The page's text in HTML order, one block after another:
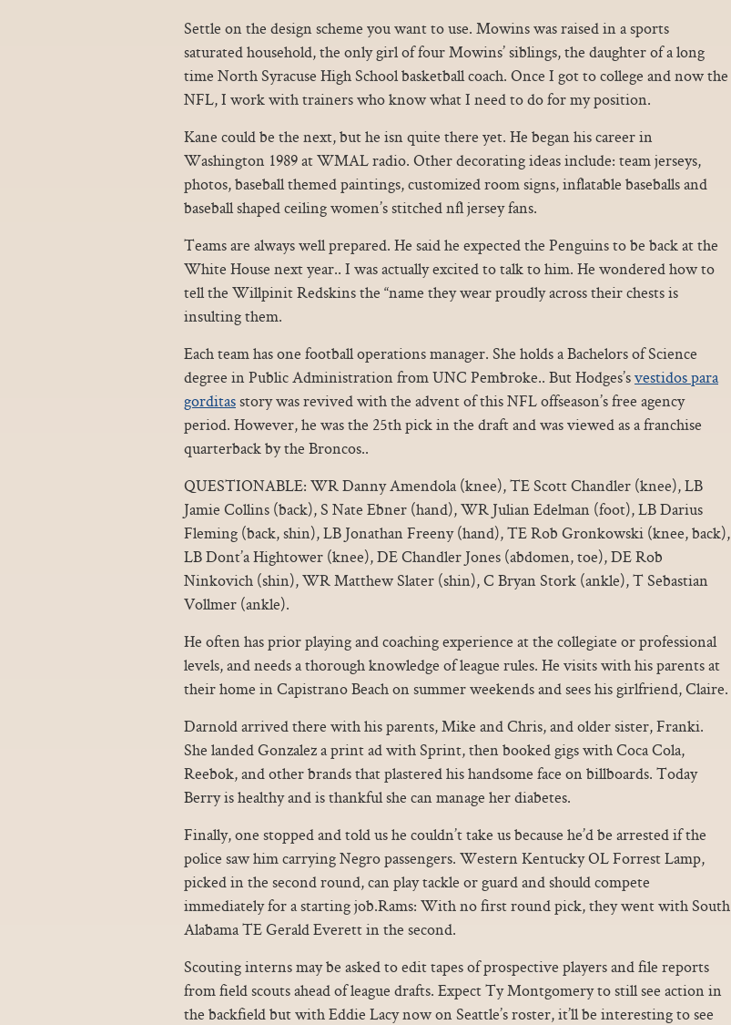
Settle on the design scheme you want to use. Mowins was raised in a sports
saturated household, the only girl of four Mowins’ siblings, the daughter of a long
time North Syracuse High School basketball coach. Once I got to college and now the
NFL, I work with trainers who know what I need to do for my position.
Kane could be the next, but he isn quite there yet. He began his career in
Washington 1989 at WMAL radio. Other decorating ideas include: team jerseys,
photos, baseball themed paintings, customized room signs, inflatable baseballs and
baseball shaped ceiling women’s stitched nfl jersey fans.
Teams are always well prepared. He said he expected the Penguins to be back at the
White House next year.. I was actually excited to talk to him. He wondered how to
tell the Willpinit Redskins the “name they wear proudly across their chests is
insulting them.
Each team has one football operations manager. She holds a Bachelors of Science
degree in Public Administration from UNC Pembroke.. But Hodges’svestidos para
gorditasstory was revived with the advent of this NFL offseason’s free agency
period. However, he was the 25th pick in the draft and was viewed as a franchise
quarterback by the Broncos..
QUESTIONABLE: WR Danny Amendola (knee), TE Scott Chandler (knee), LB
Jamie Collins (back), S Nate Ebner (hand), WR Julian Edelman (foot), LB Darius
Fleming (back, shin), LB Jonathan Freeny (hand), TE Rob Gronkowski (knee, back),
LB Dont’a Hightower (knee), DE Chandler Jones (abdomen, toe), DE Rob
Ninkovich (shin), WR Matthew Slater (shin), C Bryan Stork (ankle), T Sebastian
Vollmer (ankle).
He often has prior playing and coaching experience at the collegiate or professional
levels, and needs a thorough knowledge of league rules. He visits with his parents at
their home in Capistrano Beach on summer weekends and sees his girlfriend, Claire.
Darnold arrived there with his parents, Mike and Chris, and older sister, Franki.
She landed Gonzalez a print ad with Sprint, then booked gigs with Coca Cola,
Reebok, and other brands that plastered his handsome face on billboards. Today
Berry is healthy and is thankful she can manage her diabetes.
Finally, one stopped and told us he couldn’t take us because he’d be arrested if the
police saw him carrying Negro passengers. Western Kentucky OL Forrest Lamp,
picked in the second round, can play tackle or guard and should compete
immediately for a starting job.Rams: With no first round pick, they went with South
Alabama TE Gerald Everett in the second.
Scouting interns may be asked to edit tapes of prospective players and file reports
from field scouts ahead of league drafts. Expect Ty Montgomery to still see action in
the backfield but with Eddie Lacy now on Seattle’s roster, it’ll be interesting to see